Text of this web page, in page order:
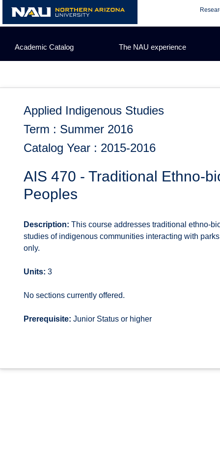
content
Academic Catalog The NAU experience
Applied Indigenous Studies
Term : Summer 2016
Catalog Year : 2015-2016
AIS 470 - Traditional Ethno-
Peoples
Description: This course addresses traditional ethno-
studies of indigenous communities interacting with
only.
Units: 3
No sections currently offered.
Prerequisite: Junior Status or higher